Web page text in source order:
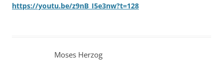
https://youtu.be/z9nB_I5e3nw?t=128
Moses Herzog